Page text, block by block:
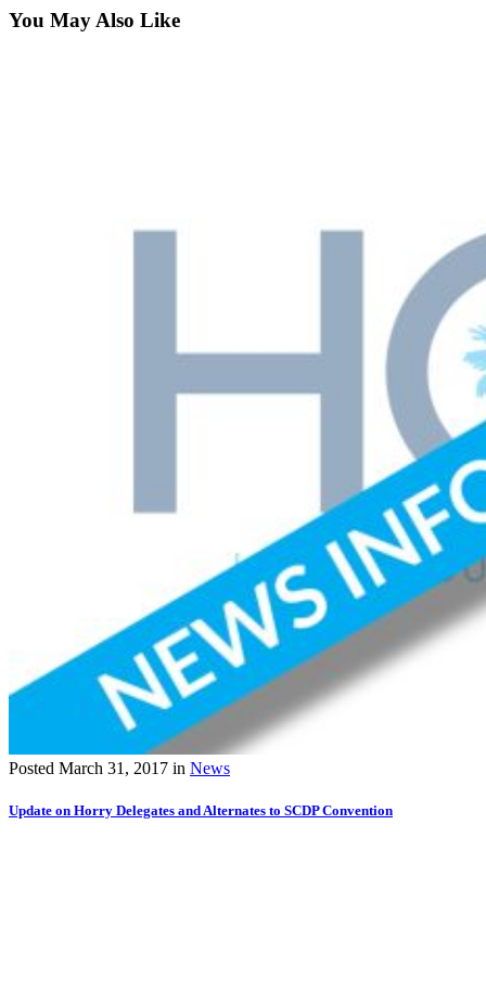
You May Also Like
Posted March 31, 2017 in News
Update on Horry Delegates and Alternates to SCDP Convention